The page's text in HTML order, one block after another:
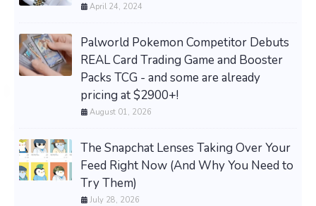
April 24, 2024
Palworld Pokemon Competitor Debuts
REAL Card Trading Game and Booster
Packs TCG - and some are already
pricing at $2900+!
August 01, 2026
The Snapchat Lenses Taking Over Your
Feed Right Now (And Why You Need to
Try Them)
July 28, 2026